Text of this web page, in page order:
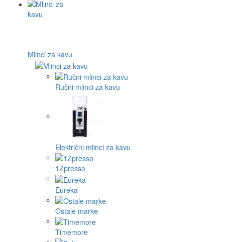
Mlinci za kavu
Ručni mlinci za kavu
Električni mlinci za kavu
1Zpresso
Eureka
Ostale marke
Timemore